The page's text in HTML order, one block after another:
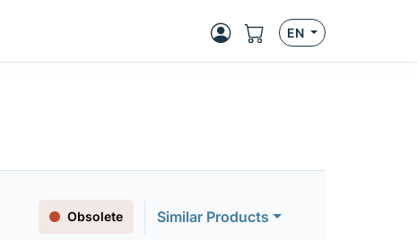
EN
Obsolete
Similar Products